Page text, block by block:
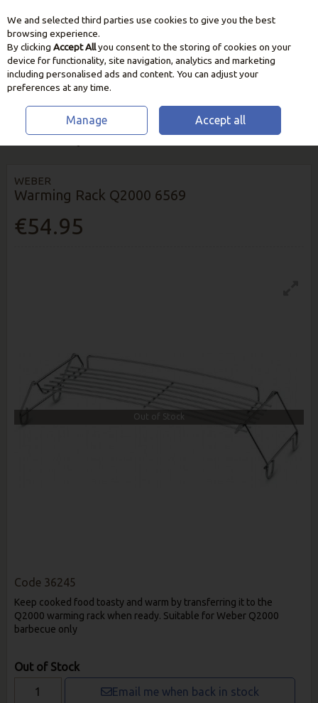
Skip to content
HOME BBQ UTENSILS & ACCESSORIES
WEBER
WEBER
Warming Rack Q2000 6569
€54.95
Out of Stock
Code 36245
Keep cooked food toasty and warm by transferring it to the
Q2000 warming rack when ready. Suitable for Weber Q2000
barbecue only
Out of Stock
Email me when back in stock
We and selected third parties use cookies to give you the best
browsing experience.
By clicking Accept Allyou consent to the storing of cookies on your
device for functionality, site navigation, analytics and marketing
including personalised ads and content. You can adjust your
preferences at any time.
Manage Accept all